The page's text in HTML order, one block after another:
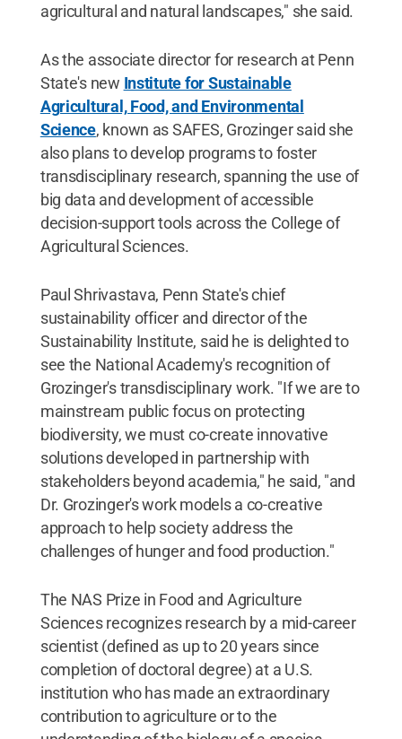
agricultural and natural landscapes," she said.
As the associate director for research at Penn
State's new Institute for Sustainable
Agricultural, Food, and Environmental
Science, known as SAFES, Grozinger said she
also plans to develop programs to foster
transdisciplinary research, spanning the use of
big data and development of accessible
decision-support tools across the College of
Agricultural Sciences.
Paul Shrivastava, Penn State's chief
sustainability officer and director of the
Sustainability Institute, said he is delighted to
see the National Academy's recognition of
Grozinger's transdisciplinary work. "If we are to
mainstream public focus on protecting
biodiversity, we must co-create innovative
solutions developed in partnership with
stakeholders beyond academia," he said, "and
Dr. Grozinger's work models a co-creative
approach to help society address the
challenges of hunger and food production."
The NAS Prize in Food and Agriculture
Sciences recognizes research by a mid-career
scientist (defined as up to 20 years since
completion of doctoral degree) at a U.S.
institution who has made an extraordinary
contribution to agriculture or to the